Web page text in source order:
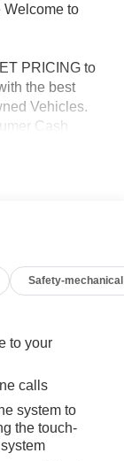
Welcome to
PRICING to
the best
Vehicles.
Cash
Safety-mechanical
to your
calls
system to
the touch-